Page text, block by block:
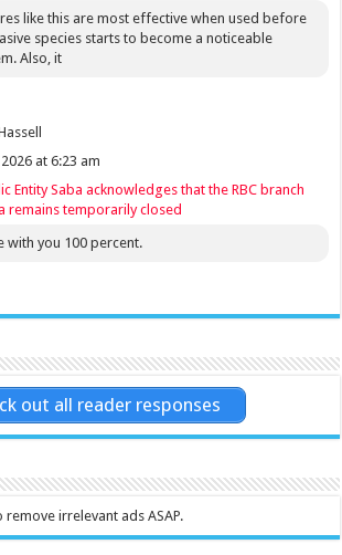
like this are most effective when used before
species starts to become a noticeable
Also, it
2026 at 6:23 am
Entity Saba acknowledges that the RBC branch
remains temporarily closed
with you 100 percent.
out all reader responses
remove irrelevant ads ASAP.